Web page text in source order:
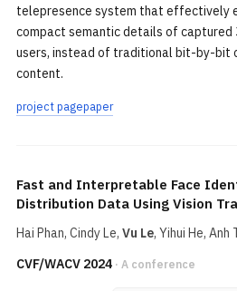
telepresence system that effectively
compact semantic details of captured
users, instead of traditional bit-by-bit
content.
project pagepaper
Fast and Interpretable Face
Distribution Data Using Vision
Hai Phan, Cindy Le, Vu Le, Yihui He, Anh
CVF/WACV 2024 · A conference